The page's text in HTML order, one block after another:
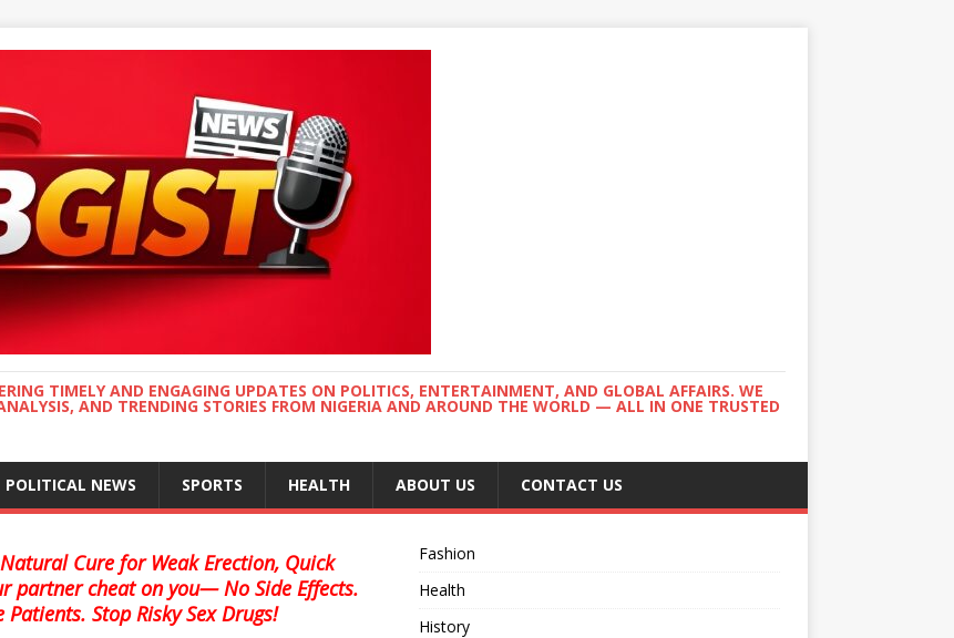
TIMELY AND ENGAGING UPDATES ON POLITICS, ENTERTAINMENT, AND GLOBAL AFFAIRS. WE
AND TRENDING STORIES FROM NIGERIA AND AROUND THE WORLD — ALL IN ONE TRUSTED
POLITICAL NEWS SPORTS HEALTH ABOUT US CONTACT US
Cure for Weak Erection, Quick
partner cheat on you— No Side Effects.
Stop Risky Sex Drugs!
Fashion
Health
History